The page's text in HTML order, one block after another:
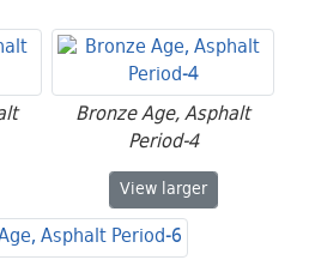
Asphalt Period-3
Bronze Age, Asphalt
Period-4
View Bronze Age,
larger